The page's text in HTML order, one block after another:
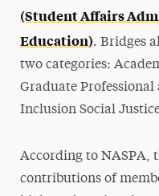
(Student Affairs
Education). Bridges
two categories:
Graduate
Inclusion Social
According to NASPA,
contributions of